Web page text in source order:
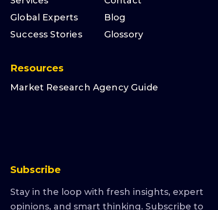
Global Experts
Success Stories
Blog
Glossory
Resources
Market Research Agency Guide
Subscribe
Stay in the loop with fresh insights, expert
opinions, and smart thinking. Subscribe to